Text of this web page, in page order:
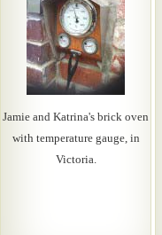
Jamie and Katrina's brick oven
with temperature gauge, in
Victoria.